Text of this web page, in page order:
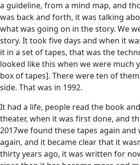
a guideline, from a mind map, and
was back and forth, it was talking
what was going on in the story. We
story. It took five days and when it
it in a set of tapes, that was the
looked like this when we were much
box of tapes]. There were ten of
side. That was in 1992.
It had a life, people read the book
theater, when it was first done, and
2017we found these tapes again
again, and it became clear that it
thirty years ago, it was written for